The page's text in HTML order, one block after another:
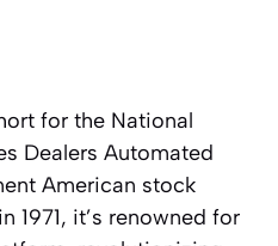
for the National
Dealers Automated
American stock
1971, it’s renowned for